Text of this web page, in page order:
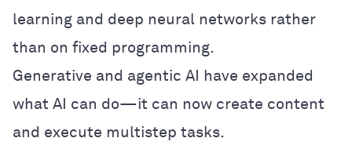
learning and deep neural networks rather
than on fixed programming.
Generative and agentic AI have expanded
what AI can do—it can now create content
and execute multistep tasks.